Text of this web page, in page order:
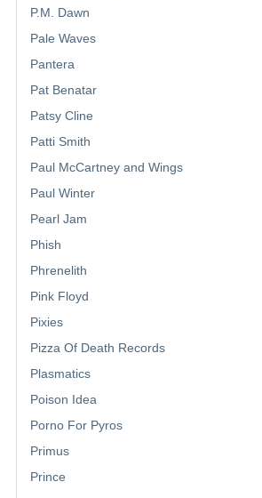
P.M. Dawn
Pale Waves
Pantera
Pat Benatar
Patsy Cline
Patti Smith
Paul McCartney and Wings
Paul Winter
Pearl Jam
Phish
Phrenelith
Pink Floyd
Pixies
Pizza Of Death Records
Plasmatics
Poison Idea
Porno For Pyros
Primus
Prince